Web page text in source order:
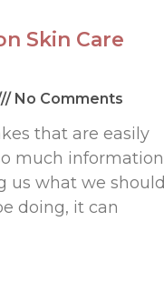
Skin Care
No Comments
that are easily
much information
us what we should
doing, it can